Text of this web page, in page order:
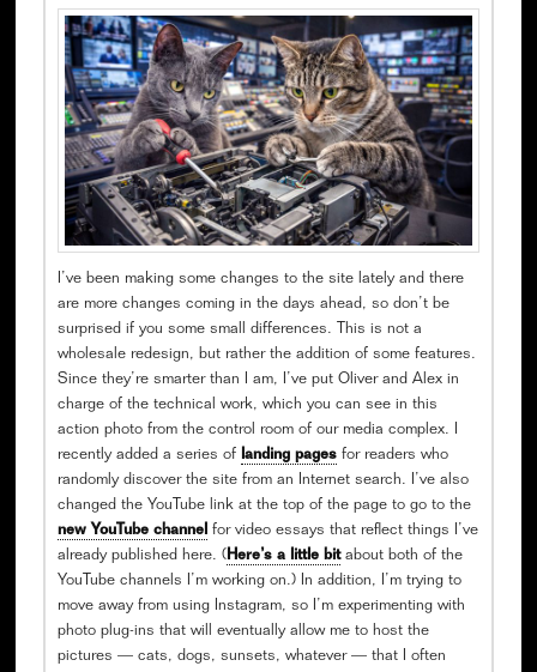
I’ve been making some changes to the site lately and there
are more changes coming in the days ahead, so don’t be
surprised if you some small differences. This is not a
wholesale redesign, but rather the addition of some features.
Since they’re smarter than I am, I’ve put Oliver and Alex in
charge of the technical work, which you can see in this
action photo from the control room of our media complex. I
recently added a series of landing pagesfor readers who
randomly discover the site from an Internet search. I’ve also
changed the YouTube link at the top of the page to go to the
new YouTube channelfor video essays that reflect things I’ve
already published here. (Here’s a little bitabout both of the
YouTube channels I’m working on.) In addition, I’m trying to
move away from using Instagram, so I’m experimenting with
photo plug-ins that will eventually allow me to host the
pictures — cats, dogs, sunsets, whatever — that I often